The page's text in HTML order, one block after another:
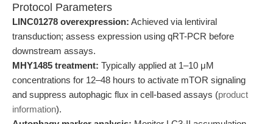
Protocol Parameters
LINC01278 overexpression: Achieved via lentiviral
transduction; assess expression using qRT-PCR before
downstream assays.
MHY1485 treatment: Typically applied at 1–10 μM
concentrations for 12–48 hours to activate mTOR signaling
and suppress autophagic flux in cell-based assays (product
information).